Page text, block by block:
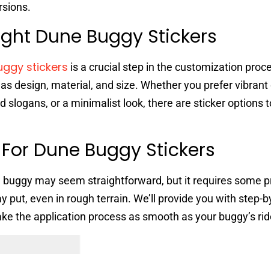
Dune Buggy Stickers
stickers is a crucial step in the customization
design, material, and size. Whether you prefer
slogans, or a minimalist look, there are sticker options
Dune Buggy Stickers
may seem straightforward, but it requires some
put, even in rough terrain. We’ll provide you with step-
the application process as smooth as your buggy’s